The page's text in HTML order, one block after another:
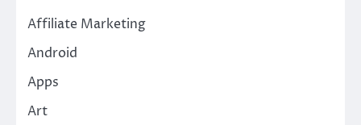
Affiliate Marketing
Android
Apps
Art